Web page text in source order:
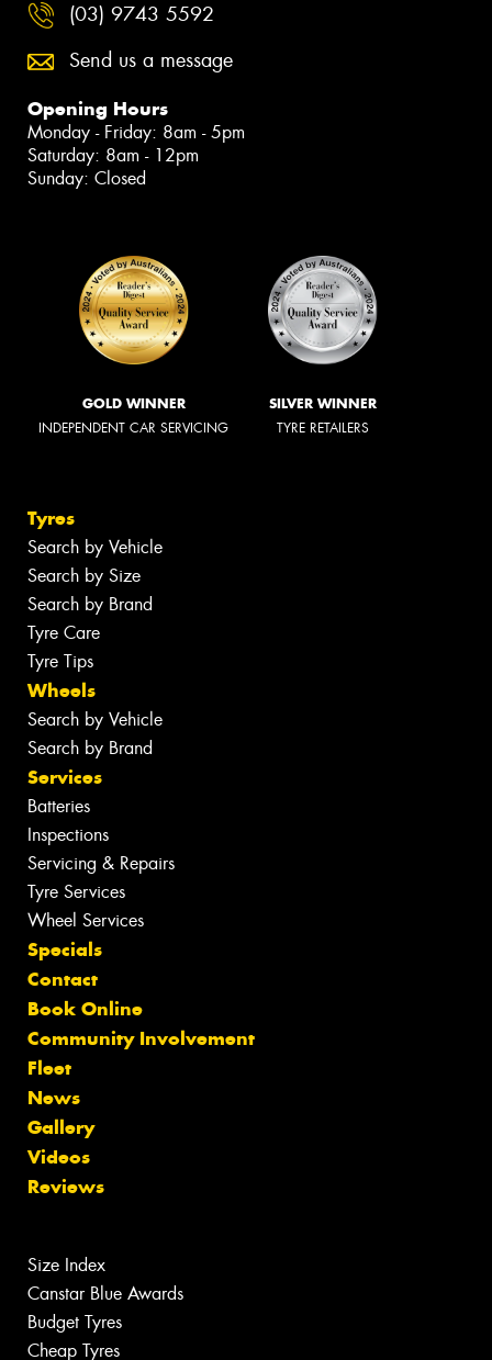
(03) 9743 5592
Send us a message
Opening Hours
Monday - Friday: 8am - 5pm
Saturday: 8am - 12pm
Sunday: Closed
GOLD WINNER
INDEPENDENT CAR SERVICING
SILVER WINNER
TYRE RETAILERS
Tyres
Search by Vehicle
Search by Size
Search by Brand
Tyre Care
Tyre Tips
Wheels
Search by Vehicle
Search by Brand
Services
Batteries
Inspections
Servicing & Repairs
Tyre Services
Wheel Services
Specials
Contact
Book Online
Community Involvement
Fleet
News
Gallery
Videos
Reviews
Size Index
Canstar Blue Awards
Budget Tyres
Cheap Tyres